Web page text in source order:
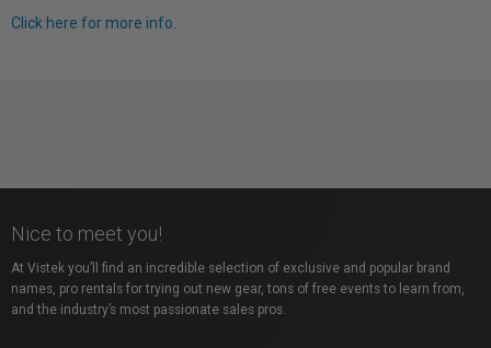
Click here for more info.
Nice to meet you!
At Vistek you’ll find an incredible selection of exclusive and popular brand
names, pro rentals for trying out new gear, tons of free events to learn from,
and the industry’s most passionate sales pros.